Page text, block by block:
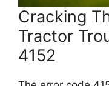
Cracking
Tractor
4152